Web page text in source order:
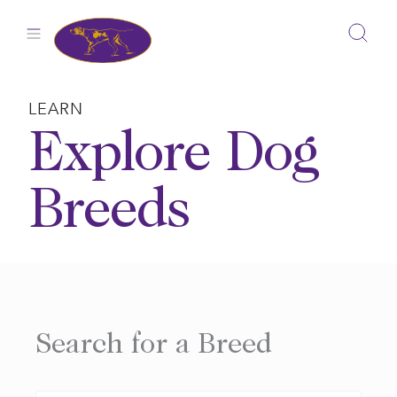
LEARN
Explore Dog
Breeds
Search for a Breed